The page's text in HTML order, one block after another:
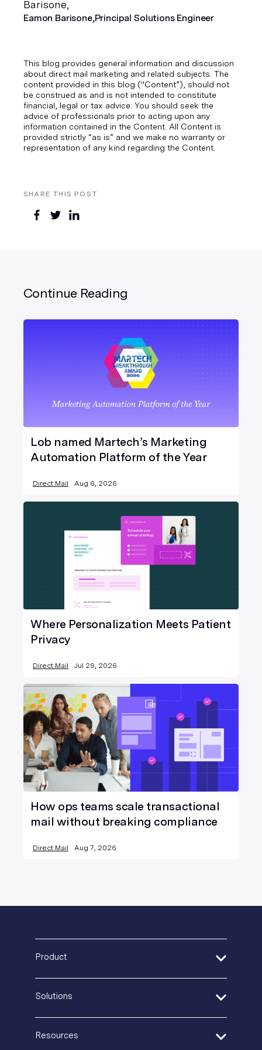
SHARE THIS POST
Eamon Barisone,Principal Solutions Engineer
This blog provides general information and discussion
about direct mail marketing and related subjects. The
content provided in this blog ("Content”), should not
be construed as and is not intended to constitute
financial, legal or tax advice. You should seek the
advice of professionals prior to acting upon any
information contained in the Content. All Content is
provided strictly “as is” and we make no warranty or
representation of any kind regarding the Content.
Continue Reading
Lob named Martech’s Marketing
Automation Platform of the Year
Direct Mail Aug 6, 2026
Where Personalization Meets Patient
Privacy
Direct Mail Jul 29, 2026
How ops teams scale transactional
mail without breaking compliance
Direct Mail Aug 7, 2026
Product
Print Delivery Network
Product Tour
Create + Personalize
Solutions
Healthcare
Resources